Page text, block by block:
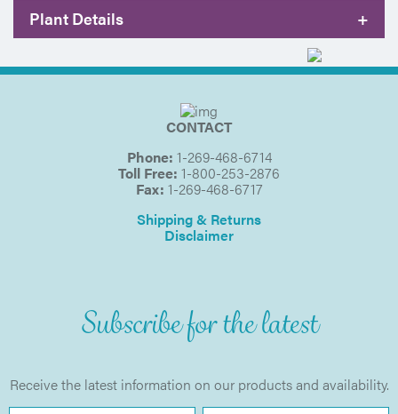
Plant Details +
CONTACT
Phone: 1-269-468-6714
Toll Free: 1-800-253-2876
Fax: 1-269-468-6717
Shipping & Returns
Disclaimer
Subscribe for the latest
Receive the latest information on our products and availability.